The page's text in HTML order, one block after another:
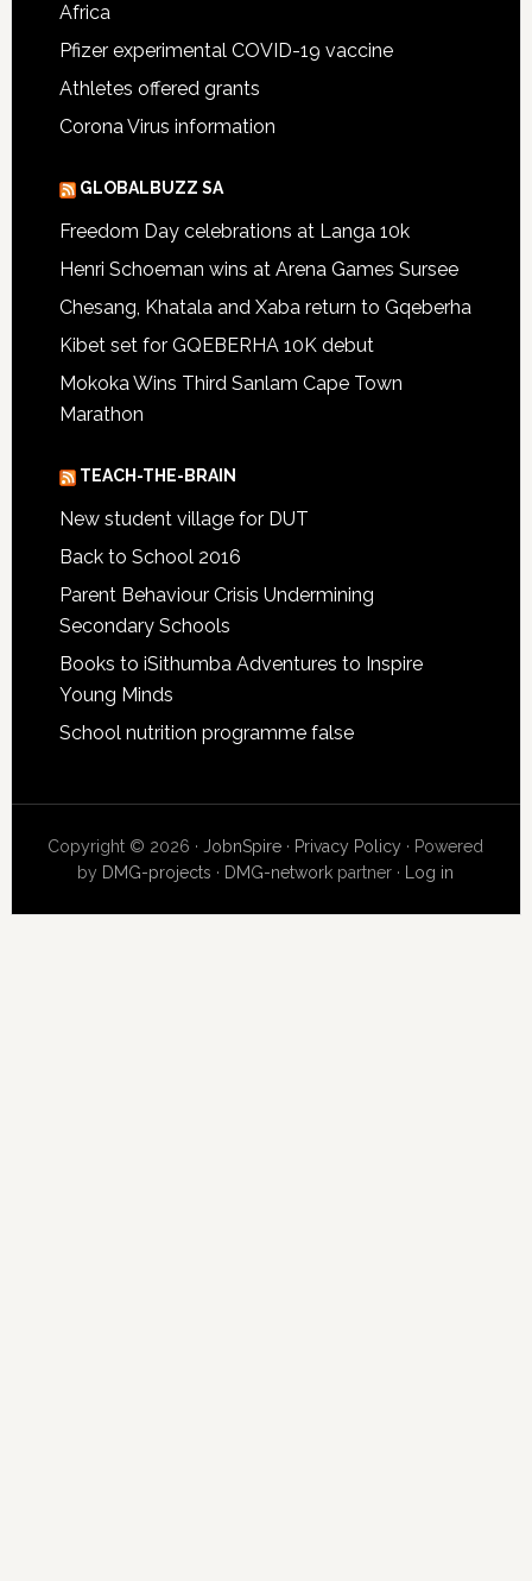
Africa
Pfizer experimental COVID-19 vaccine
Athletes offered grants
Corona Virus information
GLOBALBUZZ SA
Freedom Day celebrations at Langa 10k
Henri Schoeman wins at Arena Games Sursee
Chesang, Khatala and Xaba return to Gqeberha
Kibet set for GQEBERHA 10K debut
Mokoka Wins Third Sanlam Cape Town
Marathon
TEACH-THE-BRAIN
New student village for DUT
Back to School 2016
Parent Behaviour Crisis Undermining
Secondary Schools
Books to iSithumba Adventures to Inspire
Young Minds
School nutrition programme false
Copyright © 2026 · JobnSpire · Privacy Policy · Powered
by DMG-projects · DMG-network partner · Log in